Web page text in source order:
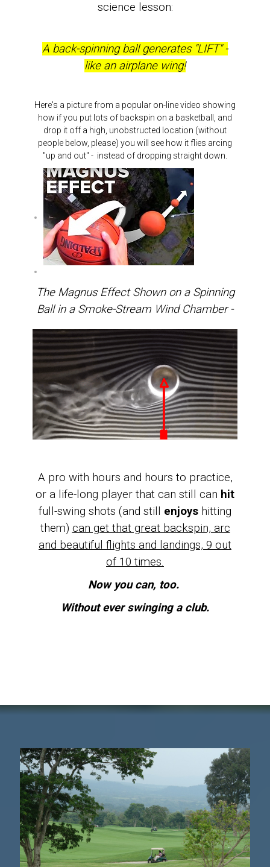
science lesson:
A back-spinning ball generates "LIFT" -
like an airplane wing!
Here's a picture from a popular on-line video showing
how if you put lots of backspin on a basketball, and
drop it off a high, unobstructed location (without
people below, please) you will see how it flies arcing
"up and out" - instead of dropping straight down.
The Magnus Effect Shown on a Spinning
Ball in a Smoke-Stream Wind Chamber -
A pro with hours and hours to practice,
or a life-long player that can still can hit
full-swing shots (and still enjoys hitting
them) can get that great backspin, arc
and beautiful flights and landings, 9 out
of 10 times.
Now you can, too.
Without ever swinging a club.